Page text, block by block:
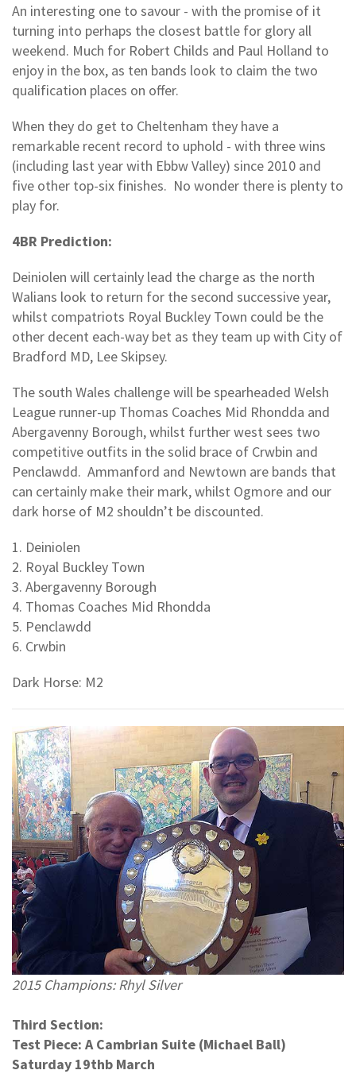
An interesting one to savour - with the promise of it
turning into perhaps the closest battle for glory all
weekend. Much for Robert Childs and Paul Holland to
enjoy in the box, as ten bands look to claim the two
qualification places on offer.
When they do get to Cheltenham they have a
remarkable recent record to uphold - with three wins
(including last year with Ebbw Valley) since 2010 and
five other top-six finishes. No wonder there is plenty to
play for.
4BR Prediction:
Deiniolen will certainly lead the charge as the north
Walians look to return for the second successive year,
whilst compatriots Royal Buckley Town could be the
other decent each-way bet as they team up with City of
Bradford MD, Lee Skipsey.
The south Wales challenge will be spearheaded Welsh
League runner-up Thomas Coaches Mid Rhondda and
Abergavenny Borough, whilst further west sees two
competitive outfits in the solid brace of Crwbin and
Penclawdd. Ammanford and Newtown are bands that
can certainly make their mark, whilst Ogmore and our
dark horse of M2 shouldn’t be discounted.
1. Deiniolen
2. Royal Buckley Town
3. Abergavenny Borough
4. Thomas Coaches Mid Rhondda
5. Penclawdd
6. Crwbin
Dark Horse: M2
2015 Champions: Rhyl Silver
Third Section:
Test Piece: A Cambrian Suite (Michael Ball)
Saturday 19thb March